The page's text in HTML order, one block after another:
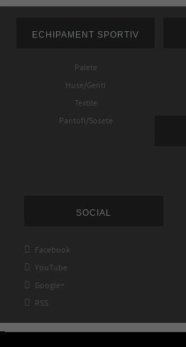
ECHIPAMENT SPORTIV
Palete
Huse/Genti
Textile
Pantofi/Sosete
SOCIAL
 Facebook
 YouTube
 Google+
 RSS